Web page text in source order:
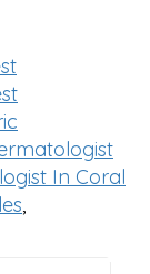
In Coral
,